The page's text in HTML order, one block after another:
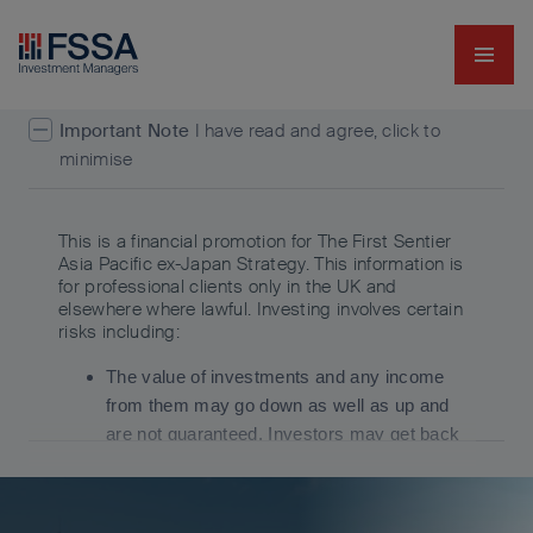
FSSA Investment Managers
Important Note I have read and agree, click to
minimise
This is a financial promotion for The First Sentier
Asia Pacific ex-Japan Strategy. This information is
for professional clients only in the UK and
elsewhere where lawful. Investing involves certain
risks including:
The value of investments and any income
from them may go down as well as up and
are not guaranteed. Investors may get back